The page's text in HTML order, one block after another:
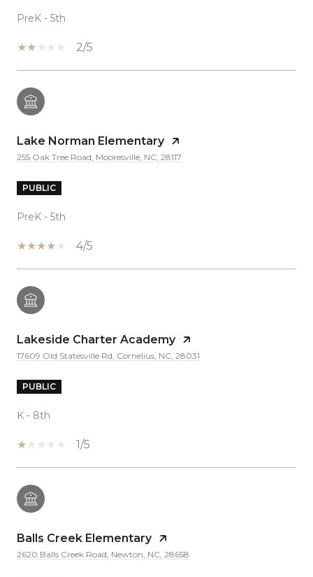
PreK - 5th
2/5
Lake Norman Elementary
255 Oak Tree Road, Mooresville, NC, 28117
PUBLIC
PreK - 5th
4/5
Lakeside Charter Academy
17609 Old Statesville Rd, Cornelius, NC, 28031
PUBLIC
K - 8th
1/5
Balls Creek Elementary
2620 Balls Creek Road, Newton, NC, 28658